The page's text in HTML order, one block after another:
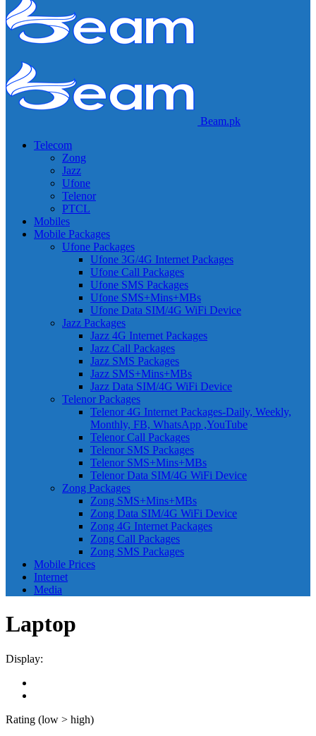
Beam.pk
Telecom
Zong
Jazz
Ufone
Telenor
PTCL
Mobiles
Mobile Packages
Ufone Packages
Ufone 3G/4G Internet Packages
Ufone Call Packages
Ufone SMS Packages
Ufone SMS+Mins+MBs
Ufone Data SIM/4G WiFi Device
Jazz Packages
Jazz 4G Internet Packages
Jazz Call Packages
Jazz SMS Packages
Jazz SMS+Mins+MBs
Jazz Data SIM/4G WiFi Device
Telenor Packages
Telenor 4G Internet Packages-Daily, Weekly,
Monthly, FB, WhatsApp ,YouTube
Telenor Call Packages
Telenor SMS Packages
Telenor SMS+Mins+MBs
Telenor Data SIM/4G WiFi Device
Zong Packages
Zong SMS+Mins+MBs
Zong Data SIM/4G WiFi Device
Zong 4G Internet Packages
Zong Call Packages
Zong SMS Packages
Mobile Prices
Internet
Media
Laptop
Display:
Rating (low > high)